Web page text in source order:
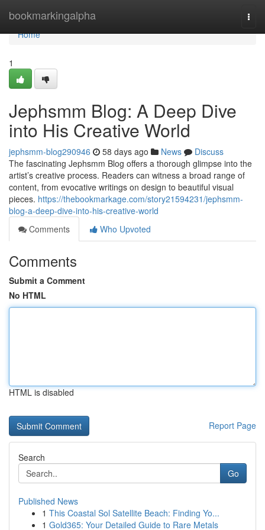
bookmarkingalpha
Home
Home
1
Jephsmm Blog: A Deep Dive
into His Creative World
jephsmm-blog290946 58 days ago News
Discuss
The fascinating Jephsmm Blog offers a thorough glimpse into the
artist’s creative process. Readers can witness a broad range of
content, from evocative writings on design to beautiful visual
pieces. https://thebookmarkage.com/story21594231/jephsmm-
blog-a-deep-dive-into-his-creative-world
Comments
Who Upvoted
Comments
Submit a Comment
No HTML
HTML is disabled
Report Page
Search
Go
Published News
1 This Coastal Sol Satellite Beach: Finding Yo...
1 Gold365: Your Detailed Guide to Rare Metals